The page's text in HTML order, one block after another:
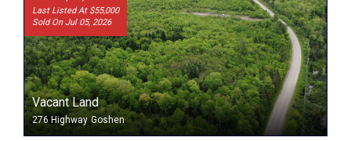
Last Listed At $55,000
Sold On Jul 05, 2026
Vacant Land
276 Highway Goshen